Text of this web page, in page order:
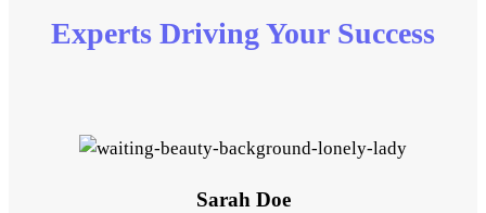
Experts Driving Your Success
Sarah Doe